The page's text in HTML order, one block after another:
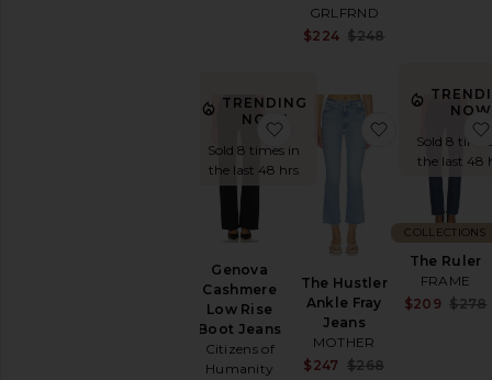
GRLFRND
$224 $248
TRENDING
NOW!
Sold 8 times in
the last 48 hrs
Genova
Cashmere
Low Rise
Boot Jeans
Citizens of
Humanity
favorite Genova
The Hustler
Ankle Fray
Jeans
MOTHER
$247 $268
favorite
Sold 8
the last 48
The Ruler
FRAME
$209 $278
COLLECTIONS